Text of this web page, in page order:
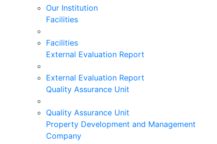
Our Institution
Facilities
Facilities
External Evaluation Report
External Evaluation Report
Quality Assurance Unit
Quality Assurance Unit
Property Development and Management
Company